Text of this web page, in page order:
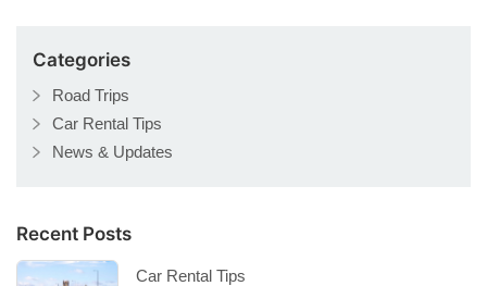
Categories
Road Trips
Car Rental Tips
News & Updates
Recent Posts
Car Rental Tips